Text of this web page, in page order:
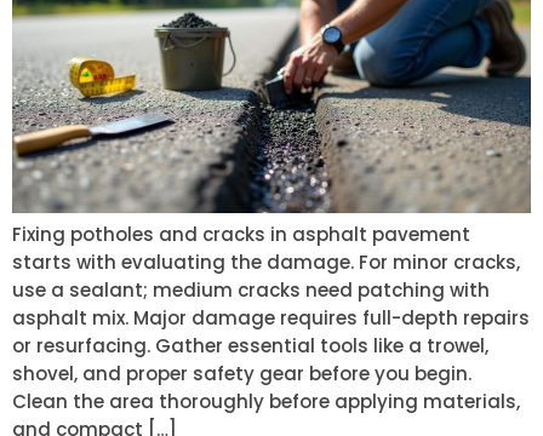
Fixing potholes and cracks in asphalt pavement
starts with evaluating the damage. For minor cracks,
use a sealant; medium cracks need patching with
asphalt mix. Major damage requires full-depth repairs
or resurfacing. Gather essential tools like a trowel,
shovel, and proper safety gear before you begin.
Clean the area thoroughly before applying materials,
and compact […]